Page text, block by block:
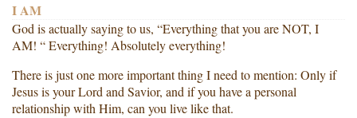
I AM
God is actually saying to us, “Everything that you are NOT, I
AM! “ Everything! Absolutely everything!
There is just one more important thing I need to mention: Only if
Jesus is your Lord and Savior, and if you have a personal
relationship with Him, can you live like that.